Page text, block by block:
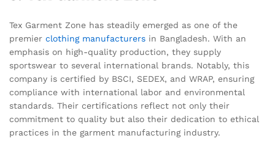
Tex Garment Zone has steadily emerged as one of the
premier clothing manufacturers in Bangladesh. With an
emphasis on high-quality production, they supply
sportswear to several international brands. Notably, this
company is certified by BSCI, SEDEX, and WRAP, ensuring
compliance with international labor and environmental
standards. Their certifications reflect not only their
commitment to quality but also their dedication to ethical
practices in the garment manufacturing industry.